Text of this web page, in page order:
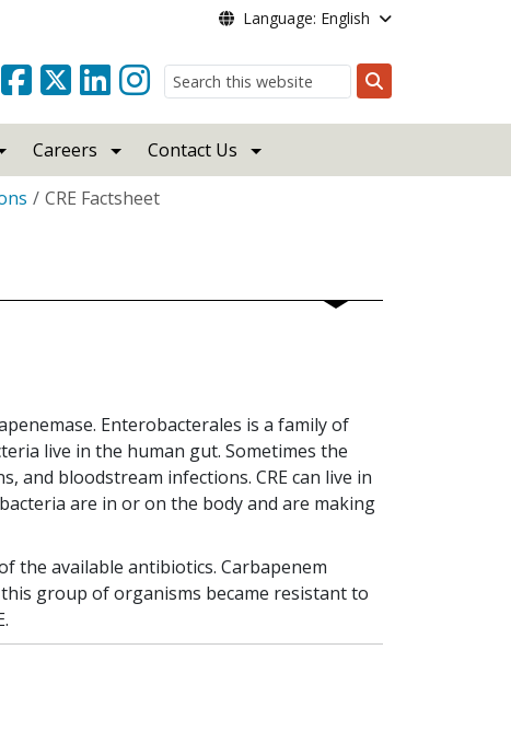
Language: English
Search
Careers
Contact Us
CRE Factsheet
Enterobacterales is a family of
live in the human gut. Sometimes the
and bloodstream infections. CRE can live in
are in or on the body and are making
the available antibiotics. Carbapenem
group of organisms became resistant to